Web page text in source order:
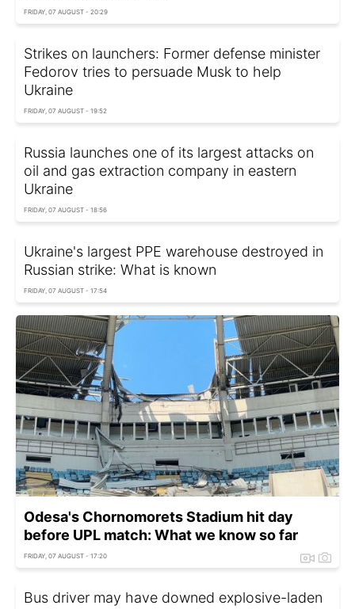
FRIDAY, 07 AUGUST - 20:29
Strikes on launchers: Former defense minister
Fedorov tries to persuade Musk to help
Ukraine
FRIDAY, 07 AUGUST - 19:52
Russia launches one of its largest attacks on
oil and gas extraction company in eastern
Ukraine
FRIDAY, 07 AUGUST - 18:56
Ukraine's largest PPE warehouse destroyed in
Russian strike: What is known
FRIDAY, 07 AUGUST - 17:54
Odesa's Chornomorets Stadium hit day
before UPL match: What we know so far
FRIDAY, 07 AUGUST - 17:20
Bus driver may have downed explosive-laden